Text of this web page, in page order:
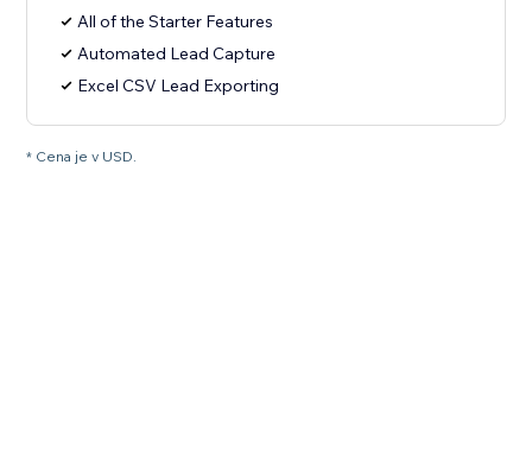
All of the Starter Features
Automated Lead Capture
Excel CSV Lead Exporting
* Cena je v USD.